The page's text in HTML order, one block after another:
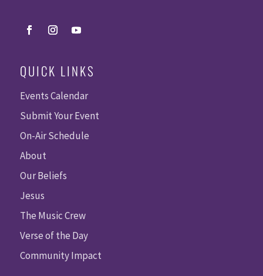
QUICK LINKS
Events Calendar
Submit Your Event
On-Air Schedule
About
Our Beliefs
Jesus
The Music Crew
Verse of the Day
Community Impact